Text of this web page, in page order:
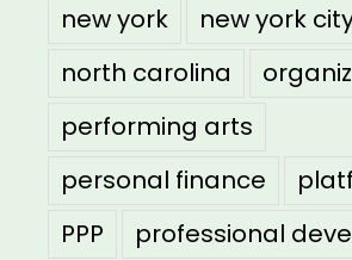
new york
new york
north carolina
performing arts
personal finance
PPP
professional